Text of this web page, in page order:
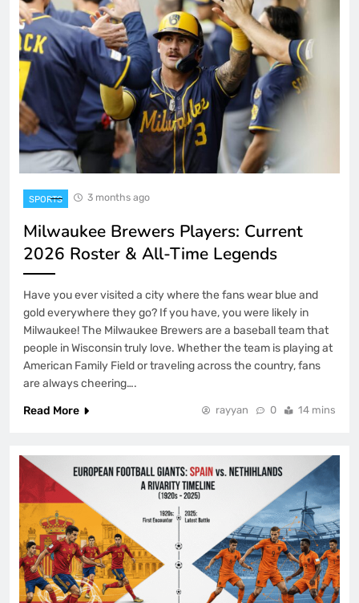
SPORTS 3 months ago
Milwaukee Brewers Players: Current
2026 Roster & All-Time Legends
Have you ever visited a city where the fans wear blue and
gold everywhere they go? If you have, you were likely in
Milwaukee! The Milwaukee Brewers are a baseball team that
people in Wisconsin truly love. Whether the team is playing at
American Family Field or traveling across the country, fans
are always cheering….
Read More
rayyan 0 14 mins